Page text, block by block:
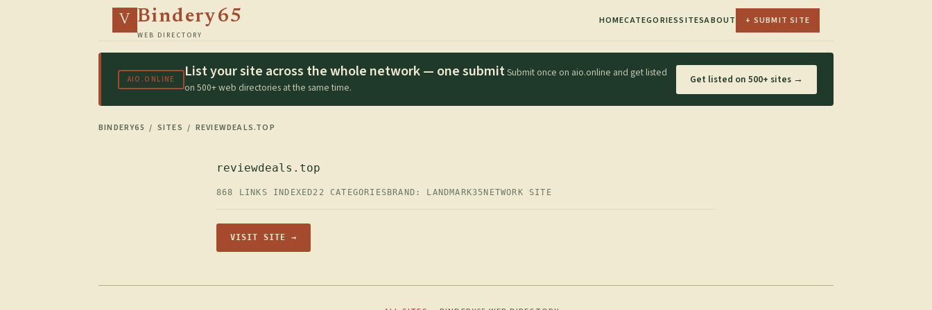
V Bindery65
WEB DIRECTORY
HOMECATEGORIESSITESABOUT + SUBMIT SITE
AIO.ONLINE List your site across the whole network — one submitSubmit once on aio.online and get listed
on 500+ web directories at the same time.
Get listed on 500+ sites →
BINDERY65 / SITES / REVIEWDEALS.TOP
reviewdeals.top
868 LINKS INDEXED22 CATEGORIES BRAND: LANDMARK35 NETWORK SITE
VISIT SITE →